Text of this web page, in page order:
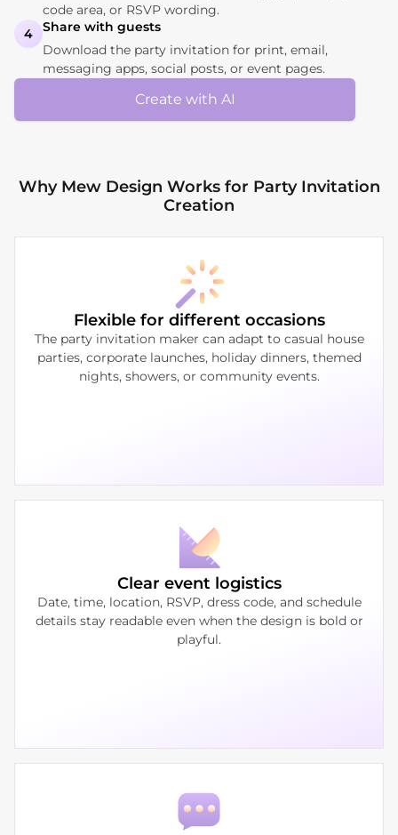
code area, or RSVP wording.
4
Share with guests
Download the party invitation for print, email,
messaging apps, social posts, or event pages.
Create with AI
Why Mew Design Works for Party Invitation
Creation
Flexible for different occasions
The party invitation maker can adapt to casual house
parties, corporate launches, holiday dinners, themed
nights, showers, or community events.
Clear event logistics
Date, time, location, RSVP, dress code, and schedule
details stay readable even when the design is bold or
playful.